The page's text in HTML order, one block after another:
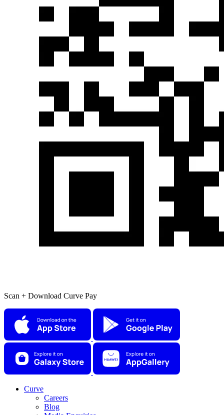
Scan + Download Curve Pay
Curve
Careers
Blog